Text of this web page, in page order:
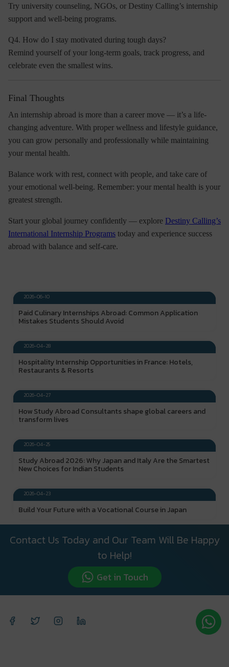
Try university counseling, NGOs, or Destiny Calling’s internship
support and well-being programs.
Q4. How do I stay motivated during tough days?
Remind yourself of your long-term goals, track progress, and
celebrate even the smallest wins.
Final Thoughts
An internship abroad is more than a career move — it’s a life-
changing adventure. With proper wellness and lifestyle guidance,
you can grow personally and professionally while maintaining
your mental health.
Balance work with rest, connect with people, and take care of
your emotional well-being. Remember: your mental health is your
greatest strength.
Start your global journey confidently — explore Destiny Calling’s
International Internship Programs today and experience success
abroad with balance and self-care.
2026-06-10
Paid Culinary Internships Abroad: Common Application
Mistakes Students Should Avoid
2026-04-28
Hospitality Internship Opportunities in France: Hotels,
Restaurants & Resorts
2026-04-27
How Study Abroad Consultants shape global careers and
transform lives
2026-04-25
Study Abroad 2026: Why Japan and Italy Are the Smartest
New Choices for Indian Students
2026-04-23
Build Your Future with a Vocational Course in Japan
Contact Us Today and Our Team Will Be Happy
to Help!
Get in Touch